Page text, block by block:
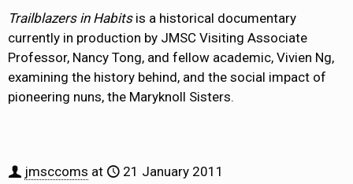
Trailblazers in Habitsis a historical documentary
currently in production by JMSC Visiting Associate
Professor, Nancy Tong, and fellow academic, Vivien Ng,
examining the history behind, and the social impact of
pioneering nuns, the Maryknoll Sisters.
jmsccoms at 21 January 2011